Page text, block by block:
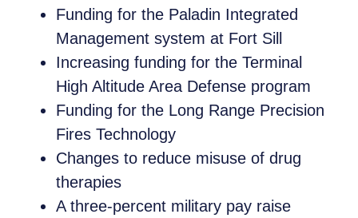
Funding for the Paladin Integrated
Management system at Fort Sill
Increasing funding for the Terminal
High Altitude Area Defense program
Funding for the Long Range Precision
Fires Technology
Changes to reduce misuse of drug
therapies
A three-percent military pay raise